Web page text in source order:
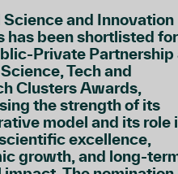
and Innovation
has been shortlisted for
Private Partnership
Tech and
Clusters Awards,
the strength of its
model and its role
excellence,
growth, and long-